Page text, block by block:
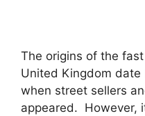
The origins of the
United Kingdom date
when street sellers
appeared. However,